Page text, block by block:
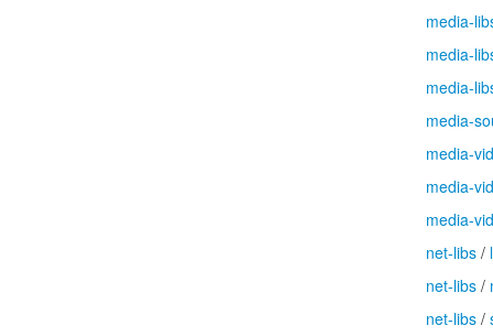
media-
media-
media-
media-
media-
media-
media-
net-libs /
net-libs /
net-libs /